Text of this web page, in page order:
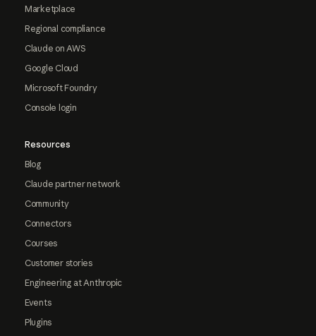
Marketplace
Regional compliance
Claude on AWS
Google Cloud
Microsoft Foundry
Console login
Resources
Blog
Claude partner network
Community
Connectors
Courses
Customer stories
Engineering at Anthropic
Events
Plugins